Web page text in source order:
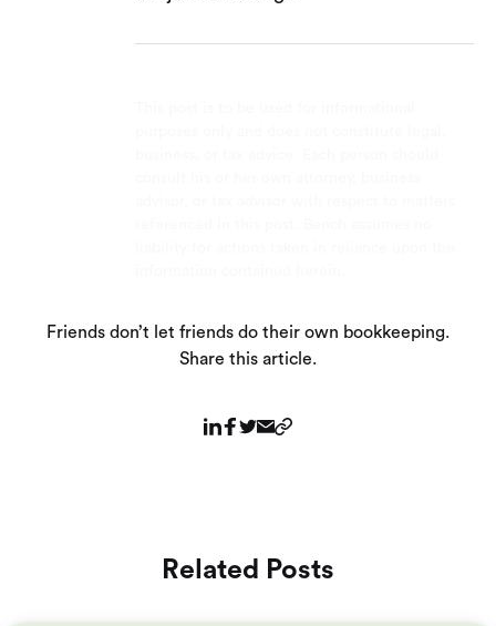
Friends don’t let friends do their own bookkeeping.
Share this article.
Related Posts